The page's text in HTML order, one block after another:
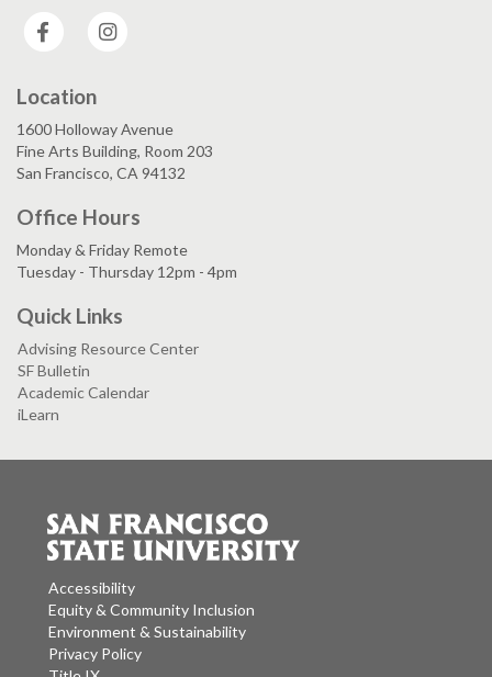
Facebook
Location
1600 Holloway Avenue
Fine Arts Building, Room 203
San Francisco, CA 94132
Office Hours
Monday & Friday Remote
Tuesday - Thursday 12pm - 4pm
Quick Links
Advising Resource Center
SF Bulletin
Academic Calendar
iLearn
Accessibility
Equity & Community Inclusion
Environment & Sustainability
Privacy Policy